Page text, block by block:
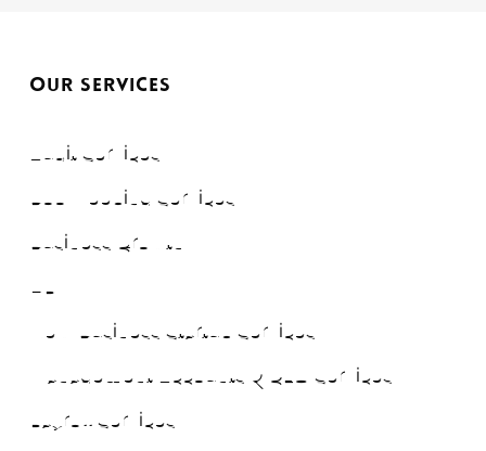
OUR SERVICES
Audit Services
Bookkeeping Services
Business Growth
HR
New Business Startup Services
Management Accounts & CFO Services
Payroll Services